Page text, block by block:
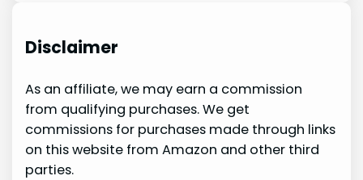
Disclaimer
As an affiliate, we may earn a commission
from qualifying purchases. We get
commissions for purchases made through links
on this website from Amazon and other third
parties.